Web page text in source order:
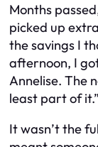
Months
picked up
the savings I
afternoon, I
Annelise. The
least part of it.”
It wasn’t the